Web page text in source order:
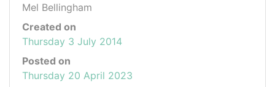
Mel Bellingham
Created on
Thursday 3 July 2014
Posted on
Thursday 20 April 2023